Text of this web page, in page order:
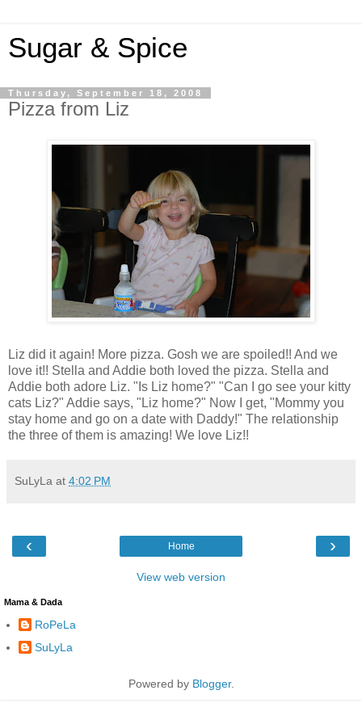
Sugar & Spice
Thursday, September 18, 2008
Pizza from Liz
Liz did it again! More pizza. Gosh we are spoiled!! And we
love it!! Stella and Addie both loved the pizza. Stella and
Addie both adore Liz. "Is Liz home?" "Can I go see your kitty
cats Liz?" Addie says, "Liz home?" Now I get, "Mommy you
stay home and go on a date with Daddy!" The relationship
the three of them is amazing! We love Liz!!
SuLyLa at 4:02 PM
‹ ›
Home
View web version
Mama & Dada
RoPeLa
SuLyLa
Powered by Blogger.